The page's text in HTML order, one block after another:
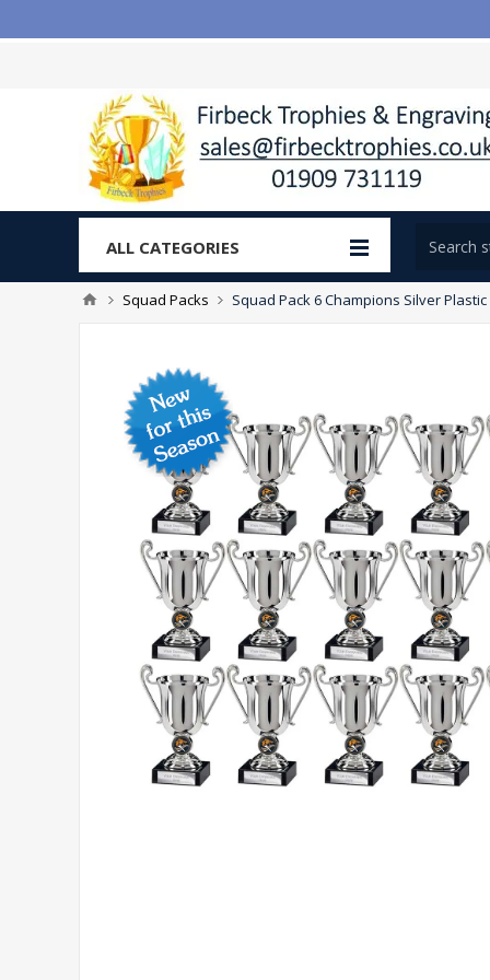
ALL CATEGORIES
Squad Packs Squad Pack 6 Champions Silver Plastic